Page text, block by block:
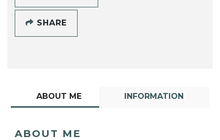
SHARE
ABOUT ME INFORMATION
ABOUT ME